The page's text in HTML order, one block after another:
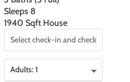
Sleeps 8
1940 Sqft House